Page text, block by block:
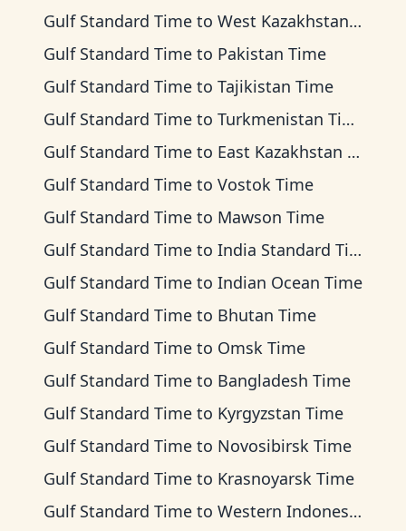
Gulf Standard Time to West Kazakhstan Time
Gulf Standard Time to Pakistan Time
Gulf Standard Time to Tajikistan Time
Gulf Standard Time to Turkmenistan Time
Gulf Standard Time to East Kazakhstan Time
Gulf Standard Time to Vostok Time
Gulf Standard Time to Mawson Time
Gulf Standard Time to India Standard Time
Gulf Standard Time to Indian Ocean Time
Gulf Standard Time to Bhutan Time
Gulf Standard Time to Omsk Time
Gulf Standard Time to Bangladesh Time
Gulf Standard Time to Kyrgyzstan Time
Gulf Standard Time to Novosibirsk Time
Gulf Standard Time to Krasnoyarsk Time
Gulf Standard Time to Western Indonesia Time